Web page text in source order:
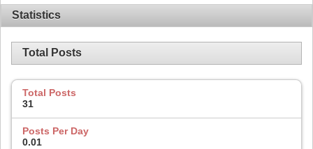
Statistics
Total Posts
Total Posts
31
Posts Per Day
0.01